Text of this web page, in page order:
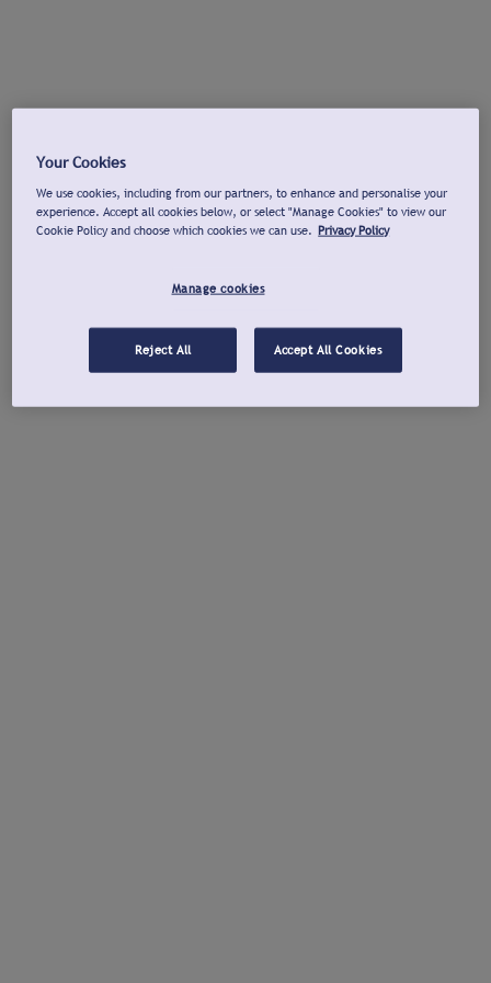
Your Cookies
We use cookies, including from our partners, to enhance and personalise your
experience. Accept all cookies below, or select "Manage Cookies" to view our
Cookie Policy and choose which cookies we can use. Privacy Policy
Manage cookies
Reject All Accept All Cookies